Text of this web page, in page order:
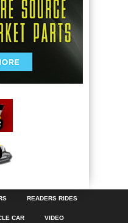
READERS RIDES
CAR VIDEO